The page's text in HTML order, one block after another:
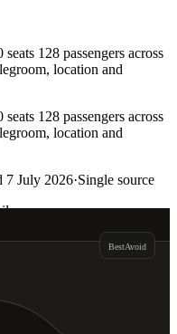
128 passengers across
location and
128 passengers across
location and
7 July 2026·Single source
BestAvoid